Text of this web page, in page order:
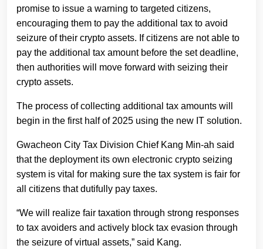
promise to issue a warning to targeted citizens,
encouraging them to pay the additional tax to avoid
seizure of their crypto assets. If citizens are not able to
pay the additional tax amount before the set deadline,
then authorities will move forward with seizing their
crypto assets.
The process of collecting additional tax amounts will
begin in the first half of 2025 using the new IT solution.
Gwacheon City Tax Division Chief Kang Min-ah said
that the deployment its own electronic crypto seizing
system is vital for making sure the tax system is fair for
all citizens that dutifully pay taxes.
“We will realize fair taxation through strong responses
to tax avoiders and actively block tax evasion through
the seizure of virtual assets,” said Kang.